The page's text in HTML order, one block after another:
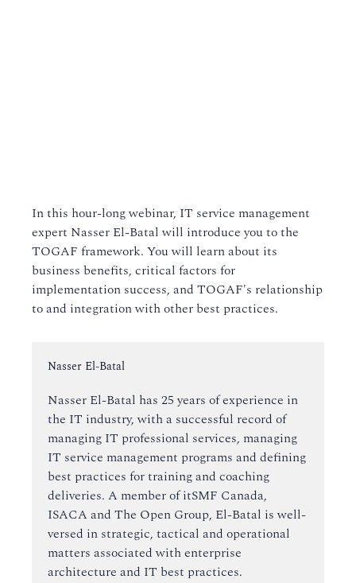
In this hour-long webinar, IT service management
expert Nasser El-Batal will introduce you to the
TOGAF framework. You will learn about its
business benefits, critical factors for
implementation success, and TOGAF's relationship
to and integration with other best practices.
Instructor:
Nasser El-Batal
Nasser El-Batal has 25 years of experience in
the IT industry, with a successful record of
managing IT professional services, managing
IT service management programs and defining
best practices for training and coaching
deliveries. A member of itSMF Canada,
ISACA and The Open Group, El-Batal is well-
versed in strategic, tactical and operational
matters associated with enterprise
architecture and IT best practices.